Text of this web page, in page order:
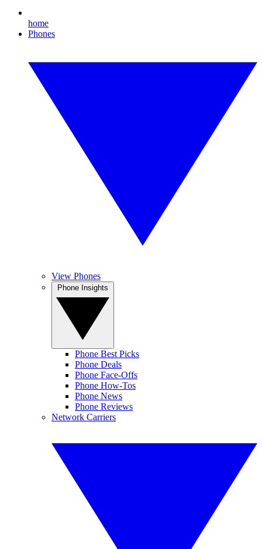
home
Phones
View Phones
Phone Best Picks
Phone Deals
Phone Face-Offs
Phone How-Tos
Phone News
Phone Reviews
Network Carriers